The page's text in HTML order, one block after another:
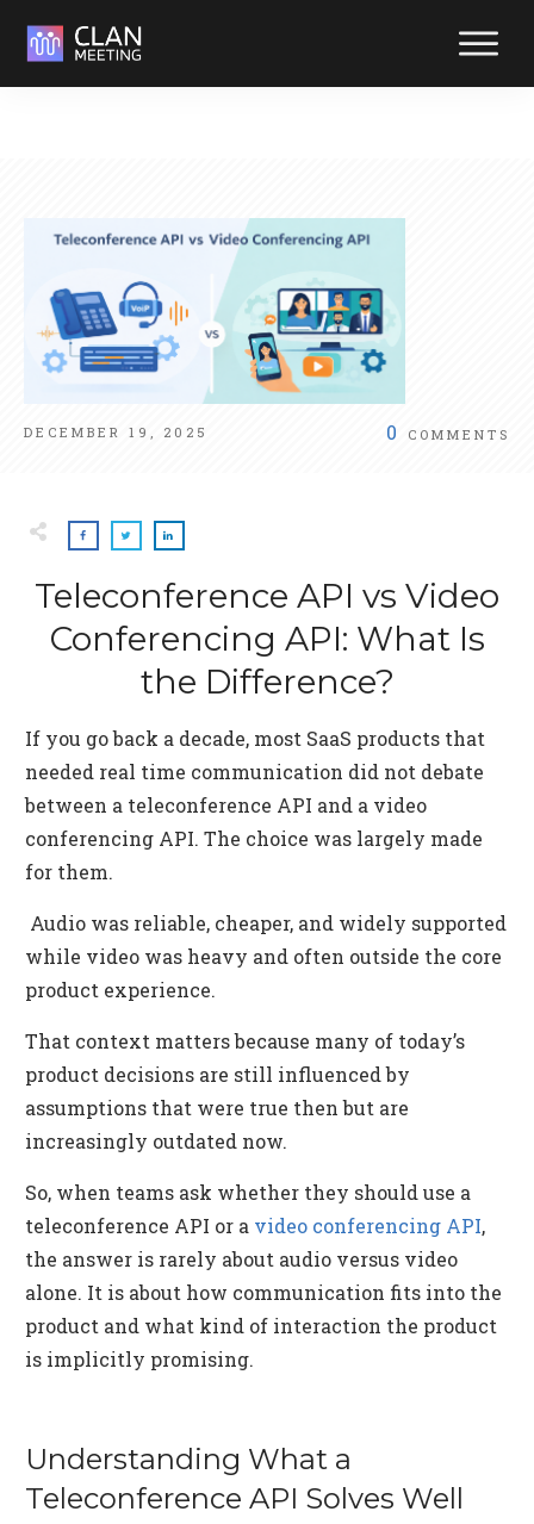
DECEMBER 19, 2025 0 COMMENTS
Teleconference API vs Video
Conferencing API: What Is
the Difference?
If you go back a decade, most SaaS products that
needed real time communication did not debate
between a teleconference API and a video
conferencing API. The choice was largely made
for them.
Audio was reliable, cheaper, and widely supported
while video was heavy and often outside the core
product experience.
That context matters because many of today’s
product decisions are still influenced by
assumptions that were true then but are
increasingly outdated now.
So, when teams ask whether they should use a
teleconference API or a video conferencing API,
the answer is rarely about audio versus video
alone. It is about how communication fits into the
product and what kind of interaction the product
is implicitly promising.
Understanding What a
Teleconference API Solves Well